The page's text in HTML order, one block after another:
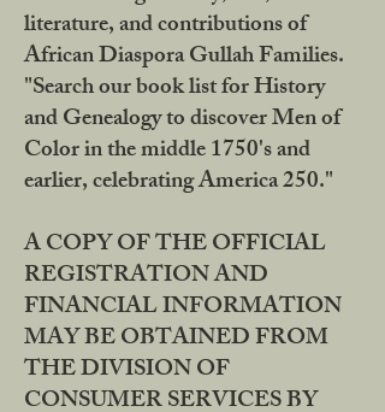
literature, and contributions of
African Diaspora Gullah Families.
"Search our book list for History
and Genealogy to discover Men of
Color in the middle 1750's and
earlier, celebrating America 250."
A COPY OF THE OFFICIAL
REGISTRATION AND
FINANCIAL INFORMATION
MAY BE OBTAINED FROM
THE DIVISION OF
CONSUMER SERVICES BY